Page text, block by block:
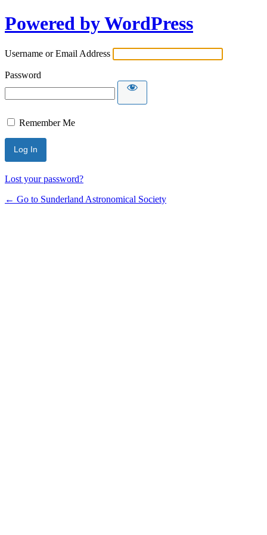
Powered by WordPress
Username or Email Address
Password
Remember Me
Lost your password?
← Go to Sunderland Astronomical Society